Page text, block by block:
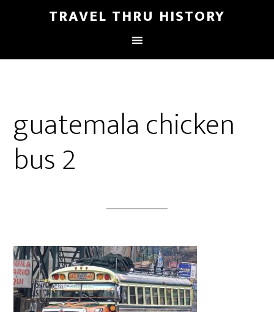
TRAVEL THRU HISTORY
guatemala chicken
bus 2